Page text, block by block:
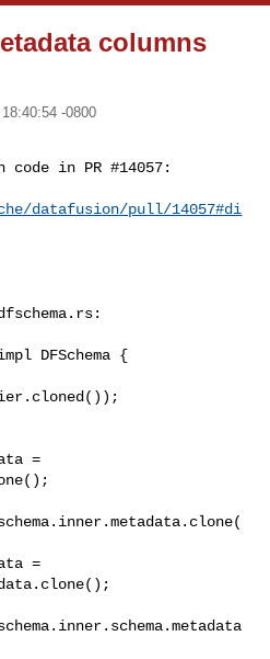
columns
-0800
code in PR #14057:
datafusion/pull/14057#di
DFSchema {
=
=